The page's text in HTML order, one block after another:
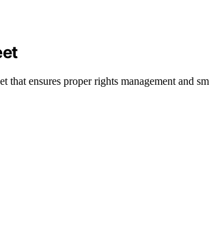
that ensures proper rights management and